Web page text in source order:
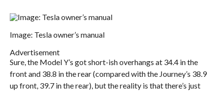
Image: Tesla owner’s manual
Advertisement
Sure, the Model Y’s got short-ish overhangs at 34.4 in the
front and 38.8 in the rear (compared with the Journey’s 38.9
up front, 39.7 in the rear), but the reality is that there’s just